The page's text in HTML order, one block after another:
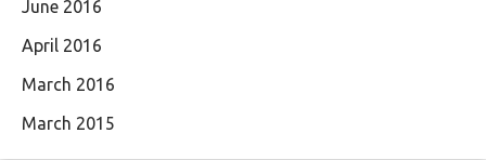
June 2016
April 2016
March 2016
March 2015